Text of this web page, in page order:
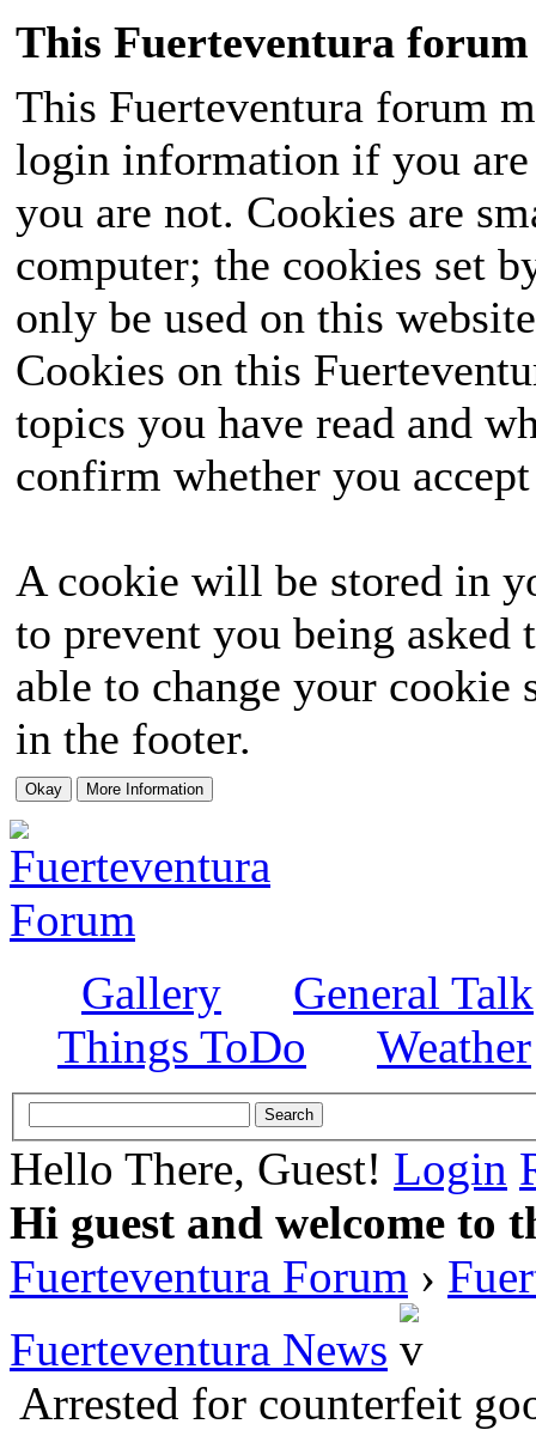
This Fuerteventura forum
This Fuerteventura forum
login information if you
you are not. Cookies are
computer; the cookies set
only be used on this
Cookies on this
topics you have read and
confirm whether you
A cookie will be stored in
to prevent you being
able to change your
in the footer.
Gallery
General Talk
Things ToDo
Weather
Hello There, Guest! Login
Hi guest and welcome to
Fuerteventura Forum ›
Fuerteventura News
Arrested for counterfeit